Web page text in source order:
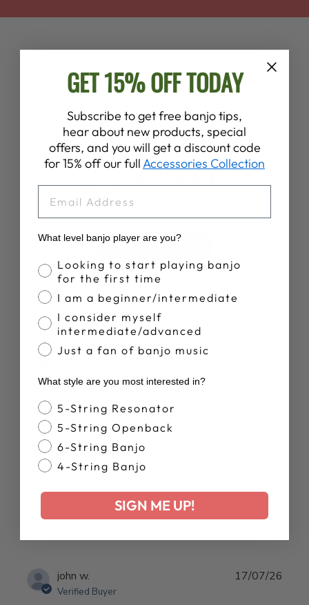
Customer Reviews
4.7
Write A Review
Justin E.
Amazing thumbpick
Stunning, comfortable, affordable thumbpick.
Was this review helpful?
john w.
Verified Buyer
17/07/26
GET 15% OFF TODAY
Subscribe to get free banjo tips,
hear about new products, special
offers, and you will get a discount code
for 15% off our full Accessories Collection
What level banjo player are you?
Banjo Proficiency
Looking to start playing banjo
for the first time
I am a beginner/intermediate
I consider myself
intermediate/advanced
Just a fan of banjo music
What style are you most interested in?
Banjo Style
5-String Resonator
5-String Openback
6-String Banjo
4-String Banjo
SIGN ME UP!